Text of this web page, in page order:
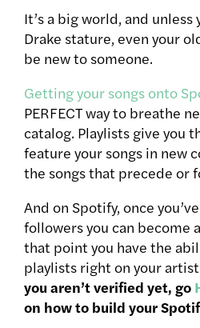
It’s a big world, and unless
Drake stature, even your
be new to someone.
Getting your songs onto
PERFECT way to breathe
catalog. Playlists give you
feature your songs in new
the songs that precede or
And on Spotify, once
followers you can become
that point you have the
playlists right on your
you aren’t verified yet, go
on how to build your